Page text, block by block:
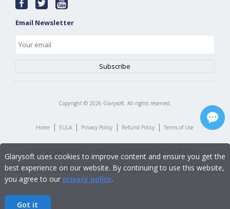
Email Newsletter
Copyright © 2026 Glarysoft. All rights reserved.
Home | EULA | Privacy Policy | Refund Policy | Terms of Use
Glarysoft uses cookies to improve content and ensure you get the
best experience on our website. By continuing to use this website,
you agree to our privacy policy.
Got it